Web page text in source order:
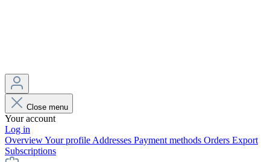
Close menu
Your account
Log in
OverviewYour profile Addresses Payment methods Orders Export
Subscriptions